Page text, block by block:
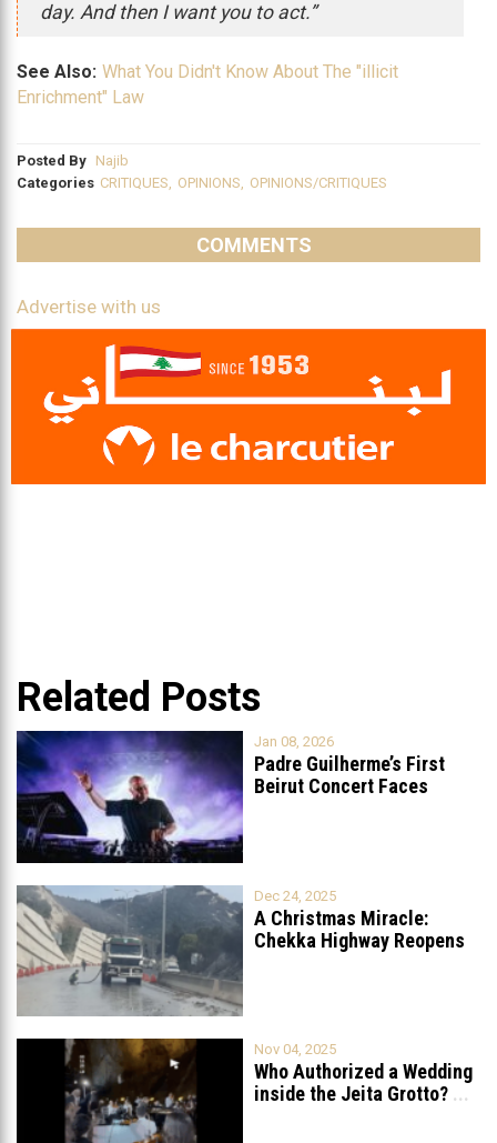
day. And then I want you to act.”
See Also: What You Didn't Know About The "illicit
Enrichment" Law
Posted By Najib
Categories CRITIQUES, OPINIONS, OPINIONS/CRITIQUES
COMMENTS
Advertise with us
Related Posts
Jan 08, 2026
Padre Guilherme’s First
Beirut Concert Faces
Dec 24, 2025
A Christmas Miracle:
Chekka Highway Reopens
Nov 04, 2025
Who Authorized a Wedding
inside the Jeita Grotto? ...